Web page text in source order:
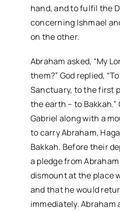
hand, and to fulfil the
concerning Ishmael
on the other.
Abraham asked, “My
them?” God replied,
Sanctuary, to the first
the earth – to
Gabriel along with a
to carry Abraham,
Bakkah. Before their
a pledge from
dismount at the place
and that he would
immediately. Abraham